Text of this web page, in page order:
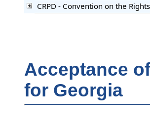
CRPD - Convention on the
Acceptance
for Georgia